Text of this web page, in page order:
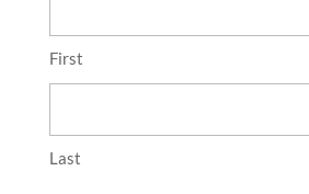
First
Last